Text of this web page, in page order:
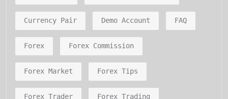
Currency Pair Demo Account FAQ
Forex Forex Commission
Forex Market Forex Tips
Forex Trader Forex Trading